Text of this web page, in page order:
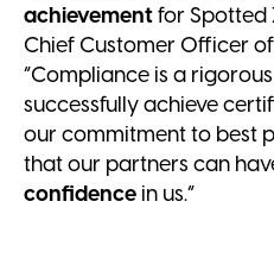
achievementfor Spotted
Chief Customer Officer
“Compliance is a
successfully achieve
our commitment to best
that our partners can
confidence in us.”